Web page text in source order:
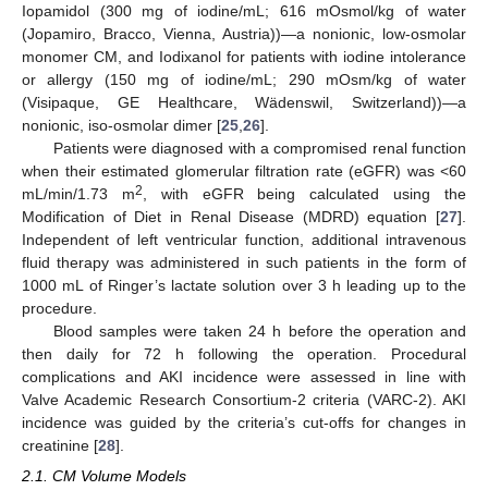
Iopamidol (300 mg of iodine/mL; 616 mOsmol/kg of water
(Jopamiro, Bracco, Vienna, Austria))—a nonionic, low-osmolar
monomer CM, and Iodixanol for patients with iodine intolerance
or allergy (150 mg of iodine/mL; 290 mOsm/kg of water
(Visipaque, GE Healthcare, Wädenswil, Switzerland))—a
nonionic, iso-osmolar dimer [25 26].
Patients were diagnosed with a compromised renal function
when their estimated glomerular filtration rate (eGFR) was <60
mL/min/1.73 m2
, with eGFR being calculated using the
Modification of Diet in Renal Disease (MDRD) equation [27].
Independent of left ventricular function, additional intravenous
fluid therapy was administered in such patients in the form of
1000 mL of Ringer’s lactate solution over 3 h leading up to the
procedure.
Blood samples were taken 24 h before the operation and
then daily for 72 h following the operation. Procedural
complications and AKI incidence were assessed in line with
Valve Academic Research Consortium-2 criteria (VARC-2). AKI
incidence was guided by the criteria’s cut-offs for changes in
creatinine [28].
2.1. CM Volume Models